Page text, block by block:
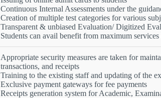
Continuous Internal Assessments under the
Creation of multiple test categories for various
Transparent & unbiased Evaluation/ Digitized
Students can avail benefit from maximum
Appropriate security measures are taken for
transactions, and receipts
Training to the existing staff and updating of the
Exclusive payment gateways for fee payments
Receipts generation system for Academic,